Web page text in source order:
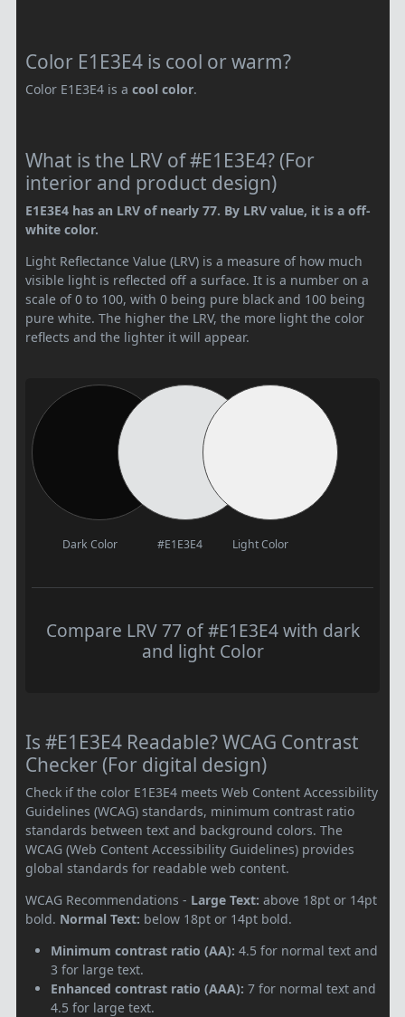
Color E1E3E4 is cool or warm?
Color E1E3E4 is a cool color.
What is the LRV of #E1E3E4? (For
interior and product design)
E1E3E4 has an LRV of nearly 77. By LRV value, it is a off-
white color.
Light Reflectance Value (LRV) is a measure of how much
visible light is reflected off a surface. It is a number on a
scale of 0 to 100, with 0 being pure black and 100 being
pure white. The higher the LRV, the more light the color
reflects and the lighter it will appear.
Dark Color #E1E3E4 Light Color
Compare LRV 77 of #E1E3E4 with dark
and light Color
Is #E1E3E4 Readable? WCAG Contrast
Checker (For digital design)
Check if the color E1E3E4 meets Web Content Accessibility
Guidelines (WCAG) standards, minimum contrast ratio
standards between text and background colors. The
WCAG (Web Content Accessibility Guidelines) provides
global standards for readable web content.
WCAG Recommendations - Large Text: above 18pt or 14pt
bold. Normal Text: below 18pt or 14pt bold.
Minimum contrast ratio (AA): 4.5 for normal text and
3 for large text.
Enhanced contrast ratio (AAA): 7 for normal text and
4.5 for large text.